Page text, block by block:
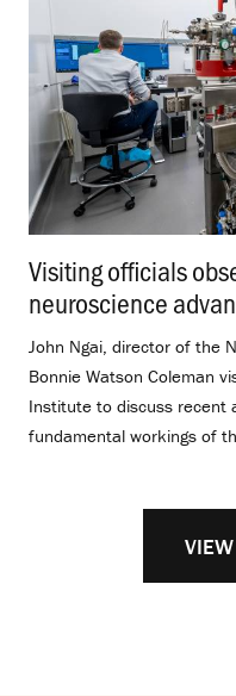
Visiting officials
neuroscience
John Ngai, director of the
Bonnie Watson Coleman
Institute to discuss recent
fundamental workings of